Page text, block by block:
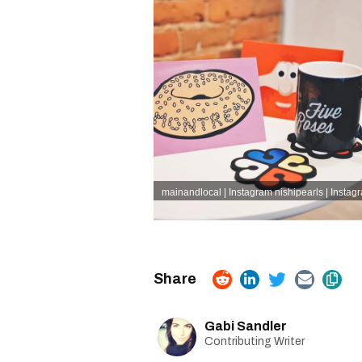
mainandlocal | Instagram nishipearls |
Gabi Sandler
Contributing Writer